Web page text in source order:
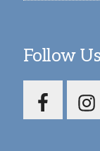
Follow